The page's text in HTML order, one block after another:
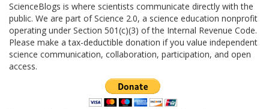
ScienceBlogs is where scientists communicate directly with the
public. We are part of Science 2.0, a science education nonprofit
operating under Section 501(c)(3) of the Internal Revenue Code.
Please make a tax-deductible donation if you value independent
science communication, collaboration, participation, and open
access.